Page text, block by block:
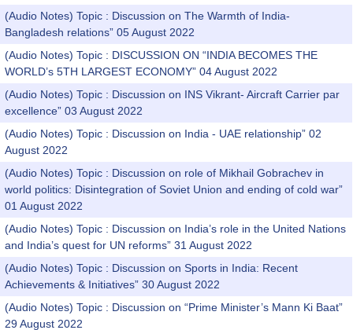
(Audio Notes) Topic : Discussion on The Warmth of India-
Bangladesh relations” 05 August 2022
(Audio Notes) Topic : DISCUSSION ON “INDIA BECOMES THE
WORLD’s 5TH LARGEST ECONOMY” 04 August 2022
(Audio Notes) Topic : Discussion on INS Vikrant- Aircraft Carrier par
excellence” 03 August 2022
(Audio Notes) Topic : Discussion on India - UAE relationship” 02
August 2022
(Audio Notes) Topic : Discussion on role of Mikhail Gobrachev in
world politics: Disintegration of Soviet Union and ending of cold war”
01 August 2022
(Audio Notes) Topic : Discussion on India’s role in the United Nations
and India’s quest for UN reforms” 31 August 2022
(Audio Notes) Topic : Discussion on Sports in India: Recent
Achievements & Initiatives” 30 August 2022
(Audio Notes) Topic : Discussion on “Prime Minister’s Mann Ki Baat”
29 August 2022